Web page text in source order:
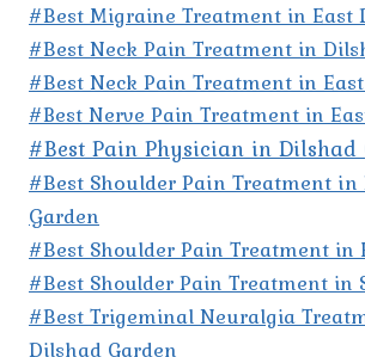
#Best Migraine Treatment in East
#Best Neck Pain Treatment in
#Best Neck Pain Treatment in
#Best Nerve Pain Treatment in
#Best Pain Physician in Dilshad
#Best Shoulder Pain Treatment
Garden
#Best Shoulder Pain Treatment in
#Best Shoulder Pain Treatment in
#Best Trigeminal Neuralgia
Dilshad Garden